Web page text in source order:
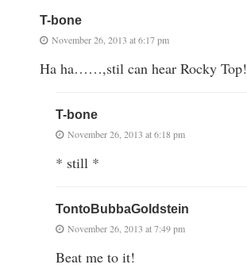
T-bone
November 26, 2013 at 6:17 pm
Ha ha……,stil can hear Rocky Top!
T-bone
November 26, 2013 at 6:18 pm
* still *
TontoBubbaGoldstein
November 26, 2013 at 7:49 pm
Beat me to it!